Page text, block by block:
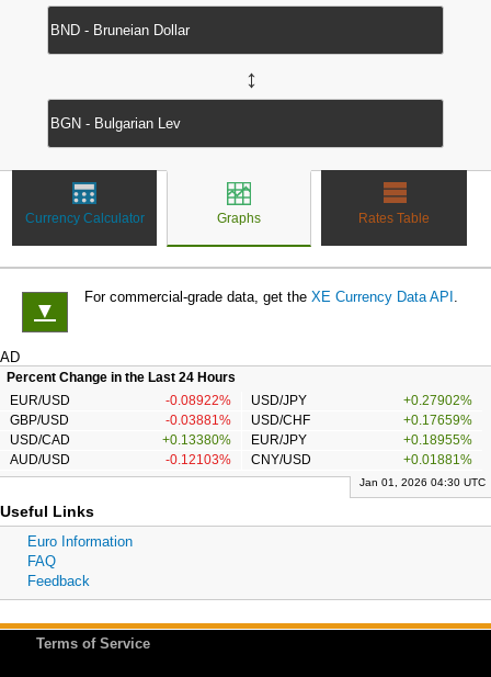
↔
Currency Calculator Graphs Rates Table
▼
For commercial-grade data, get the XE Currency Data API .
AD
Percent Change in the Last 24 Hours
EUR/USD
-0.08922% USD/JPY
+0.27902%
GBP/USD
-0.03881% USD/CHF
+0.17659%
USD/CAD
+0.13380% EUR/JPY
+0.18955%
AUD/USD
-0.12103% CNY/USD +0.01881%
Jan 01, 2026 04:30 UTC
Useful Links
Euro Information
FAQ
Feedback
Terms of Service